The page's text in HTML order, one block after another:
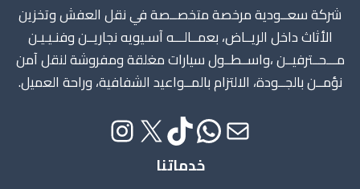
خدماتنا
شركة سعــودية مرخصة متخصــصة في نقل العفش وتخزين
الأثاث داخل الريــاض، بعمــالـــه آسـيويه نجاريــن وفنـيـيـن
مـــحــترفيــن ،واســطــول سيارات مغلقة ومفروشة لنقل آمن
نؤمــن بالجــودة، الالتزام بالمــواعيد الشفافية، وراحة العميل.